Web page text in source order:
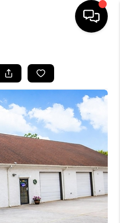
LISTINGS
BUYING
SELLING
VALUE
WE ARE
REVIEWS